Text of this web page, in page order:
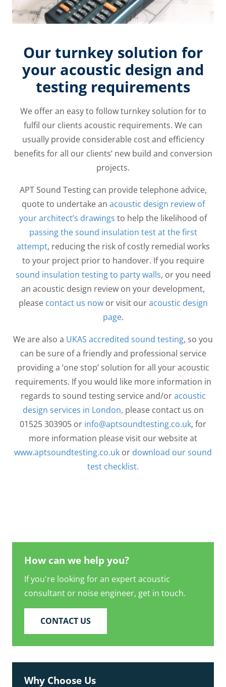
Our turnkey solution for
your acoustic design and
testing requirements
We offer an easy to follow turnkey solution for to
fulfil our clients acoustic requirements. We can
usually provide considerable cost and efficiency
benefits for all our clients’ new build and conversion
projects.
APT Sound Testing can provide telephone advice,
quote to undertake an acoustic design review of
your architect’s drawings to help the likelihood of
passing the sound insulation test at the first
attempt, reducing the risk of costly remedial works
to your project prior to handover. If you require
sound insulation testing to party walls, or you need
an acoustic design review on your development,
please contact us nowor visit ouracoustic design
page.
We are also a UKAS accredited sound testing, so you
can be sure of a friendly and professional service
providing a ‘one stop’ solution for all your acoustic
requirements. If you would like more information in
regards to sound testing service and/oracoustic
design services in London, please contact us on
01525 303905 or info@aptsoundtesting.co.uk, for
more information please visit our website at
www.aptsoundtesting.co.uk or download our sound
test checklist.
How can we help you?
If you're looking for an expert acoustic
consultant or noise engineer, get in touch.
CONTACT US
Why Choose Us